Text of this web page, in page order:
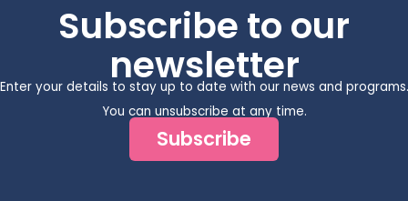
Subscribe to our
newsletter
Enter your details to stay up to date with our news and programs.
You can unsubscribe at any time.
Subscribe